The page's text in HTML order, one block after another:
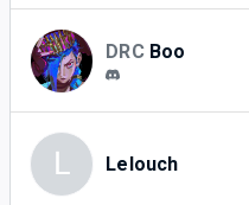
DRC Boo
L Lelouch